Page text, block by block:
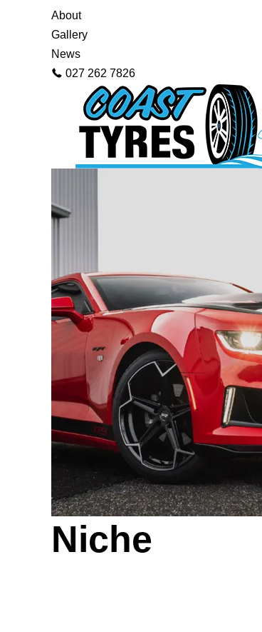
About
Gallery
News
027 262 7826
Niche